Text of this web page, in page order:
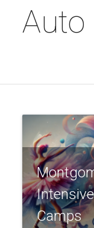
Auto
Camps